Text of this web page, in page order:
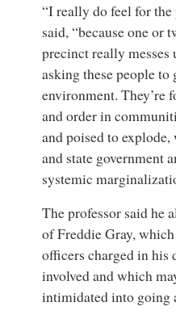
“I really do feel for
said, “because one or
precinct really messes
asking these people
environment. They’re
and order in
and poised to
and state government
systemic
The professor said he
of Freddie Gray,
officers charged in his
involved and which
intimidated into going